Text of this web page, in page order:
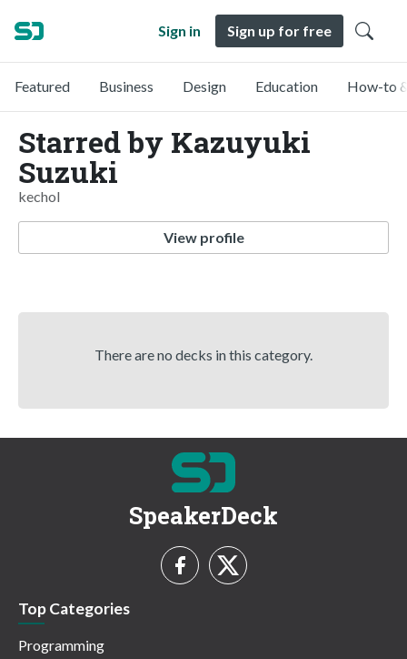
Sign in Sign up for free
Featured Business Design Education How-to
Starred by Kazuyuki
Suzuki
kechol
View profile
There are no decks in this category.
SpeakerDeck
Top Categories
Programming